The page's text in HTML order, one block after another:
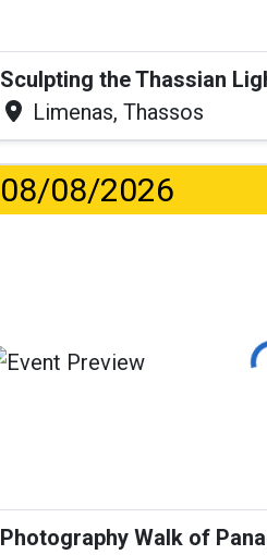
Sculpting the Thassian
Limenas, Thassos
08/08/2026
Photography Walk of